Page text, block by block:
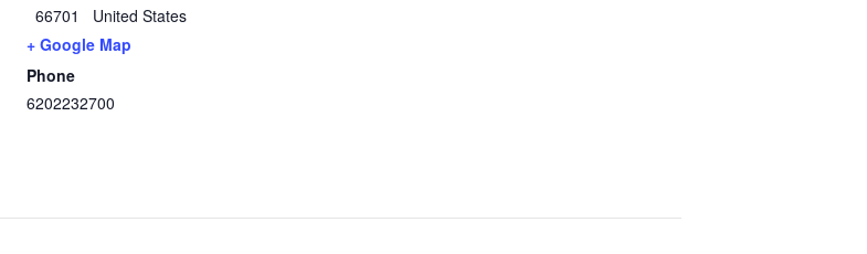
66701
United States
+ Google Map
Phone
6202232700